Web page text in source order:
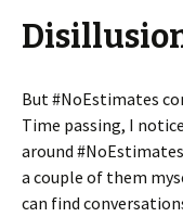
But #NoEstimates
Time passing, I
around
a couple of them
can find